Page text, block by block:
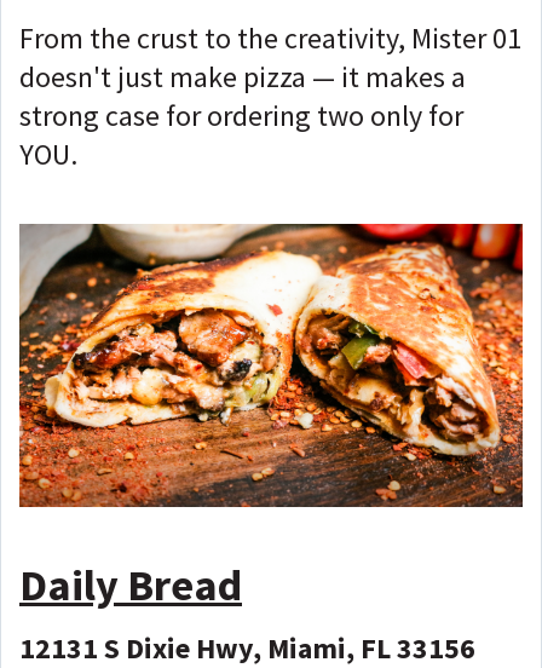
From the crust to the creativity, Mister 01
doesn't just make pizza — it makes a
strong case for ordering two only for
YOU.
Daily Bread
12131 S Dixie Hwy, Miami, FL 33156